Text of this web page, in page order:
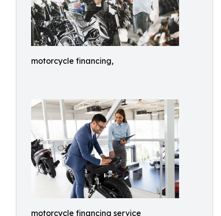
motorcycle financing,
motorcycle financing service